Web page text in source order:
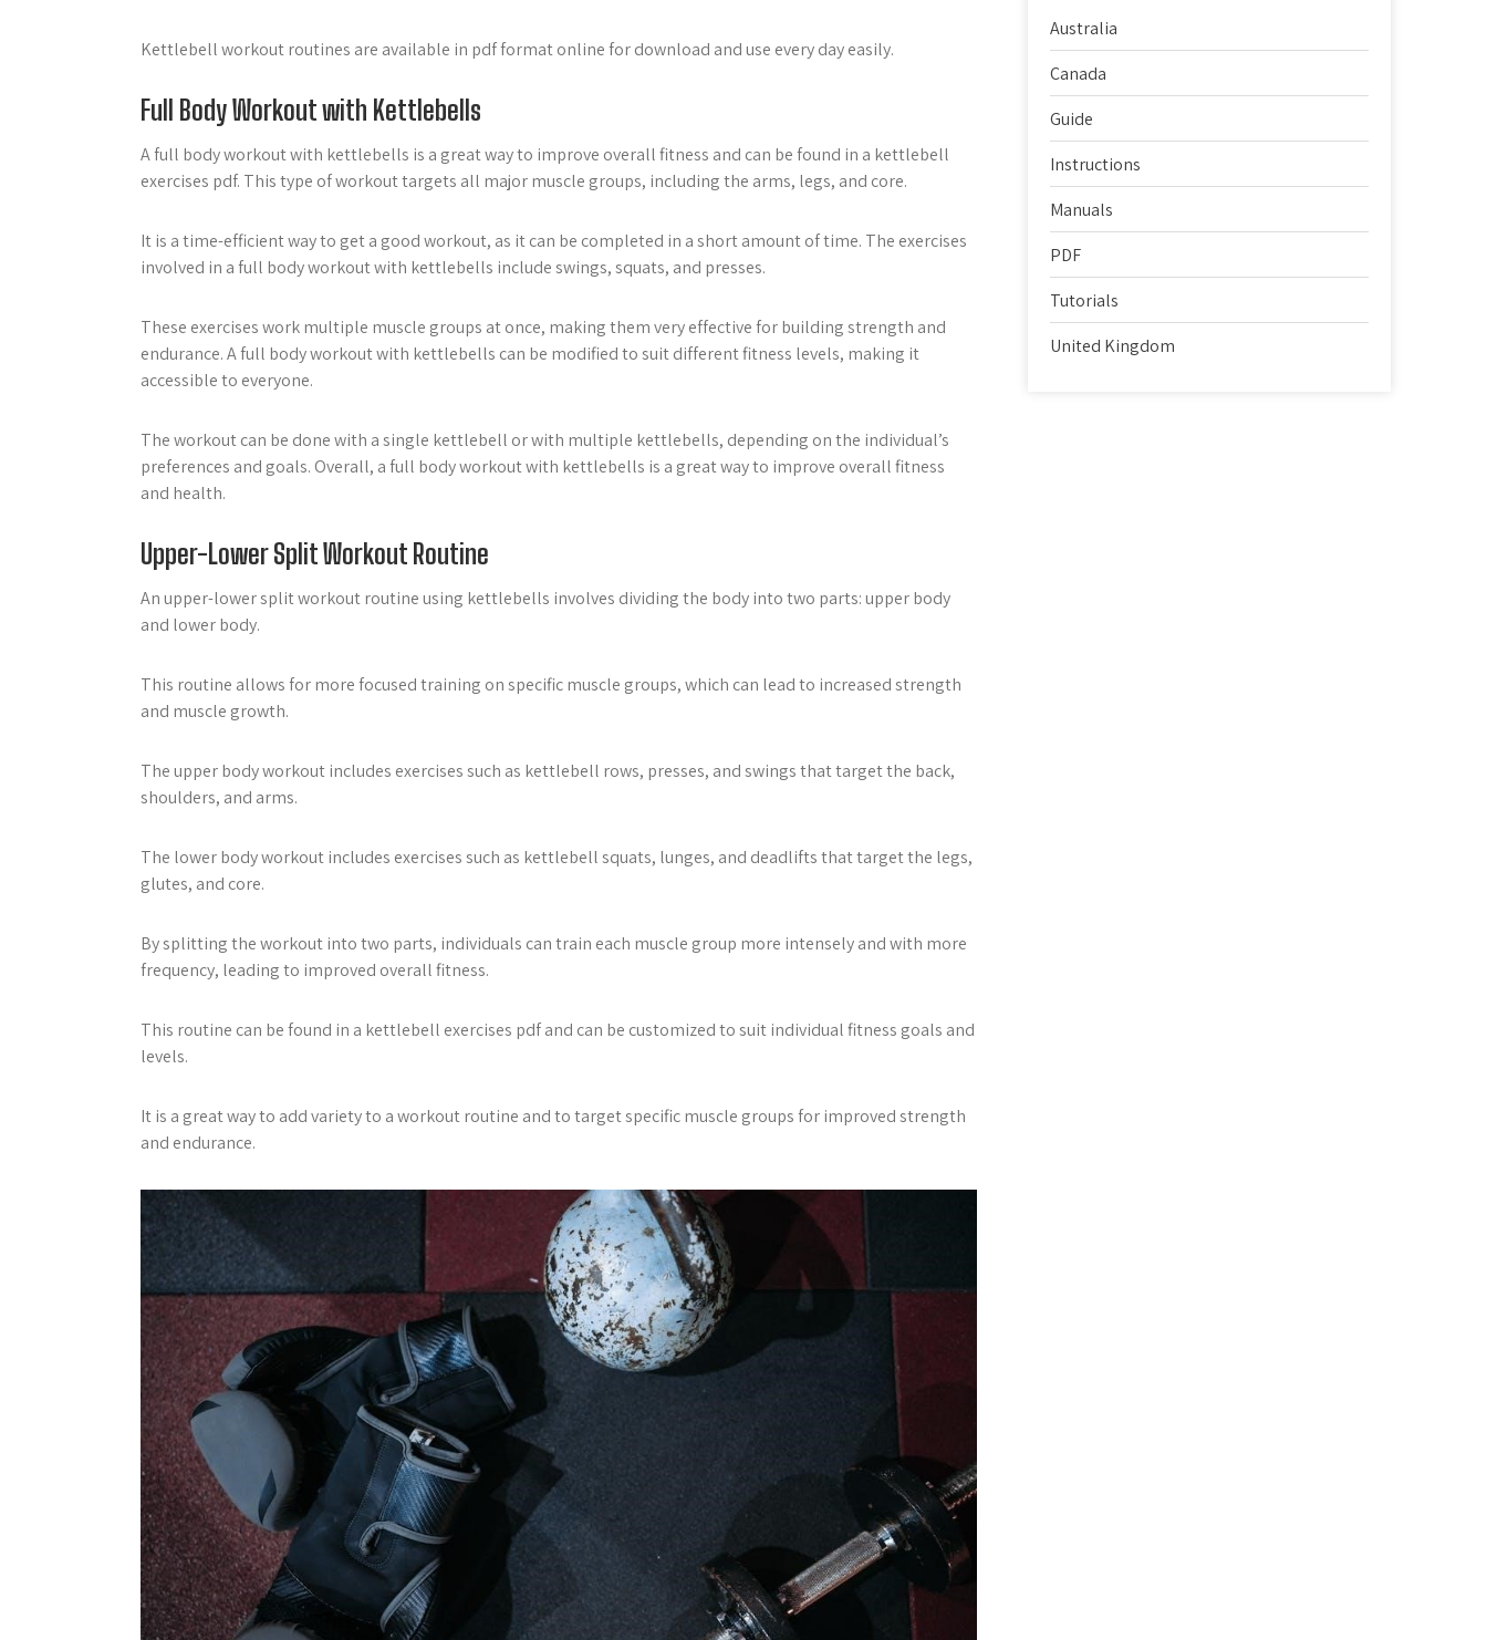
Kettlebell workout routines are available in pdf format online for download and use every day easily.
Full Body Workout with Kettlebells
A full body workout with kettlebells is a great way to improve overall fitness and can be found in a kettlebell
exercises pdf. This type of workout targets all major muscle groups, including the arms, legs, and core.
It is a time-efficient way to get a good workout, as it can be completed in a short amount of time. The exercises
involved in a full body workout with kettlebells include swings, squats, and presses.
These exercises work multiple muscle groups at once, making them very effective for building strength and
endurance. A full body workout with kettlebells can be modified to suit different fitness levels, making it
accessible to everyone.
The workout can be done with a single kettlebell or with multiple kettlebells, depending on the individual’s
preferences and goals. Overall, a full body workout with kettlebells is a great way to improve overall fitness
and health.
Upper-Lower Split Workout Routine
An upper-lower split workout routine using kettlebells involves dividing the body into two parts: upper body
and lower body.
This routine allows for more focused training on specific muscle groups, which can lead to increased strength
and muscle growth.
The upper body workout includes exercises such as kettlebell rows, presses, and swings that target the back,
shoulders, and arms.
The lower body workout includes exercises such as kettlebell squats, lunges, and deadlifts that target the legs,
glutes, and core.
By splitting the workout into two parts, individuals can train each muscle group more intensely and with more
frequency, leading to improved overall fitness.
This routine can be found in a kettlebell exercises pdf and can be customized to suit individual fitness goals and
levels.
It is a great way to add variety to a workout routine and to target specific muscle groups for improved strength
and endurance.
Australia
Canada
Guide
Instructions
Manuals
PDF
Tutorials
United Kingdom